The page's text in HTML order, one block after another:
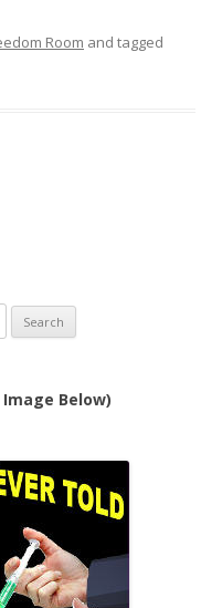
Room and tagged
Image Below)